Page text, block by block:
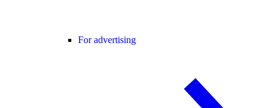
For advertising